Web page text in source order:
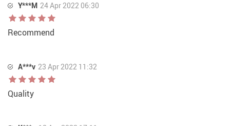
Y***M 24 Apr 2022 06:30
Recommend
A***v 23 Apr 2022 11:32
Quality